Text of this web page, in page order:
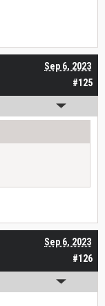
#125
Sep 6, 2023
#126
Sep 6, 2023